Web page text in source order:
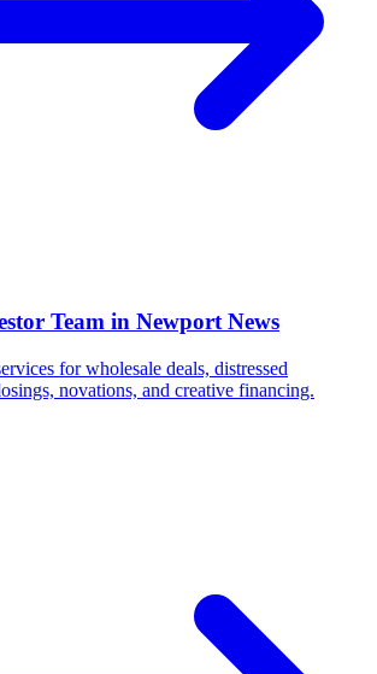
Team in Newport News
for wholesale deals, distressed
novations, and creative financing.